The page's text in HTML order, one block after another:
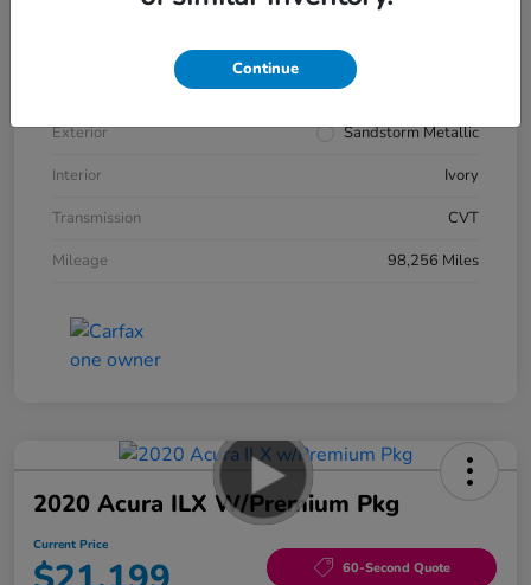
5J6RW2H93KL019450
Exterior
Sandstorm Metallic
Interior
Ivory
Transmission
CVT
Mileage
98,256 Miles
2020 Acura ILX W/Premium Pkg
Current Price
60-Second Quote
Continue